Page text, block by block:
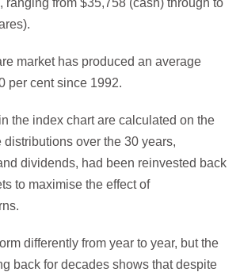
market has produced an average
per cent since 1992.
the index chart are calculated on the
distributions over the 30 years,
dividends, had been reinvested back
to maximise the effect of
differently from year to year, but the
back for decades shows that despite